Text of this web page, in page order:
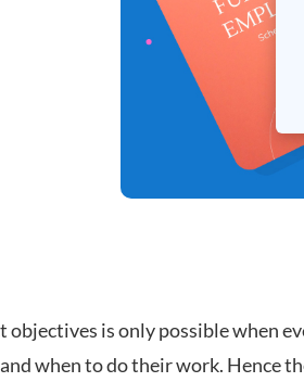
is only possible when
when to do their work. Hence